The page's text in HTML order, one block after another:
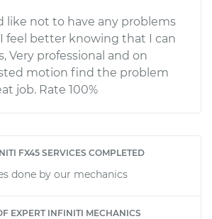
like not to have any problems
feel better knowing that I can
Very professional and on
motion find the problem
job. Rate 100%
FX45 SERVICES COMPLETED
done by our mechanics
EXPERT INFINITI MECHANICS